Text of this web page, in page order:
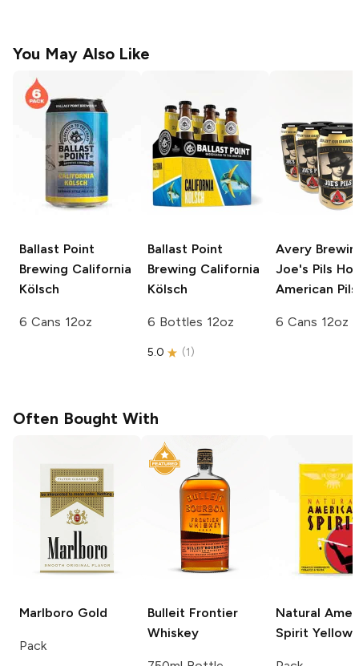
You May Also Like
Ballast Point
Brewing California
Kölsch
6 Cans 12oz
Ballast Point
Brewing California
Kölsch
6 Bottles 12oz
5.0 (1)
Avery
Joe's Pils
American
6 Cans 12oz
Often Bought With
Marlboro Gold
Pack
Bulleit Frontier
Whiskey
Natural
Spirit Yellow